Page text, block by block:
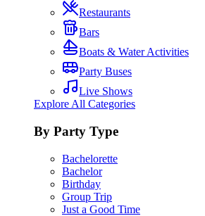
Restaurants
Bars
Boats & Water Activities
Party Buses
Live Shows
Explore All Categories
By Party Type
Bachelorette
Bachelor
Birthday
Group Trip
Just a Good Time